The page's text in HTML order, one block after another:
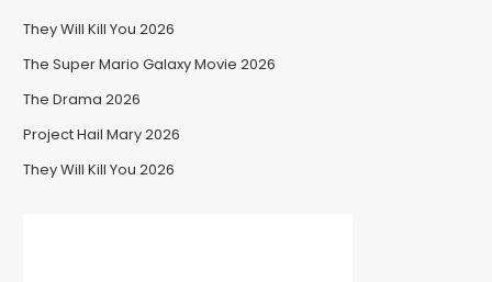
They Will Kill You 2026
The Super Mario Galaxy Movie 2026
The Drama 2026
Project Hail Mary 2026
They Will Kill You 2026